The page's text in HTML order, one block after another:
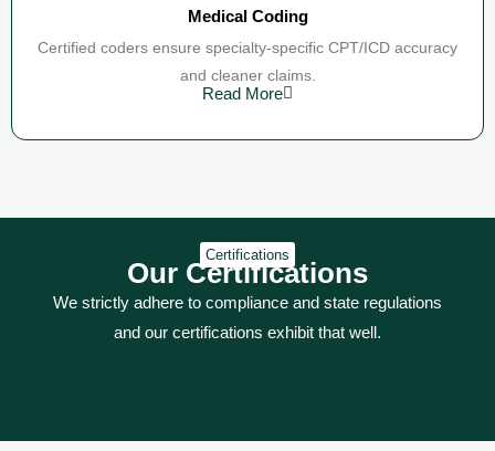
Medical Coding
Certified coders ensure specialty-specific CPT/ICD accuracy
and cleaner claims.
Read More
Certifications
Our Certifications
We strictly adhere to compliance and state regulations
and our certifications exhibit that well.